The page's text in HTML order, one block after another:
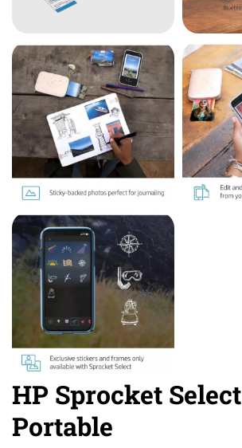
HP Sprocket Select
Portable